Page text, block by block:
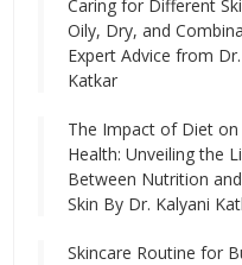
Caring for Different
Oily, Dry, and
Expert Advice from
Katkar
The Impact of Diet on
Health: Unveiling the
Between Nutrition
Skin By Dr. Kalyani
Skincare Routine for